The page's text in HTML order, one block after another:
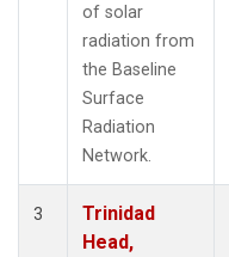
of solar
radiation from
the Baseline
Surface
Radiation
Network.
3
Trinidad
Head,